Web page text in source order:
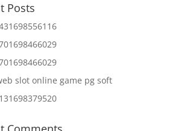
Posts
slot online game pg soft